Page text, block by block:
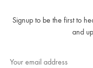
Signup to be the first to
and